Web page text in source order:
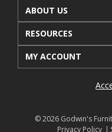
ABOUT US
RESOURCES
MY ACCOUNT
© 2026 Godwin's
Privacy Policy